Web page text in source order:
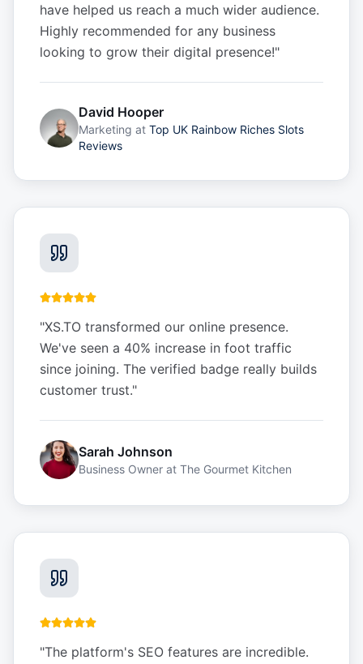
have helped us reach a much wider audience.
Highly recommended for any business
looking to grow their digital presence!"
David Hooper
Marketing at Top UK Rainbow Riches Slots
Reviews
"XS.TO transformed our online presence.
We've seen a 40% increase in foot traffic
since joining. The verified badge really builds
customer trust."
Sarah Johnson
Business Owner at The Gourmet Kitchen
"The platform's SEO features are incredible.